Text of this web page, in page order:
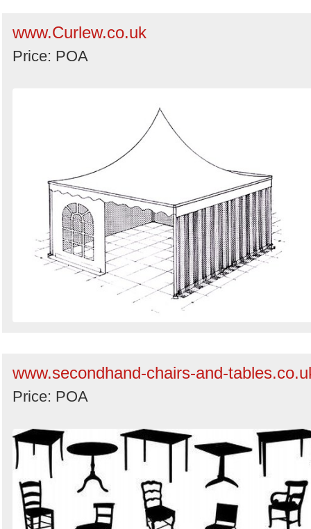
www.Curlew.co.uk
Price: POA
www.secondhand-chairs-and-
Price: POA